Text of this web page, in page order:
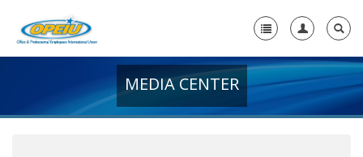
+
MEDIA CENTER